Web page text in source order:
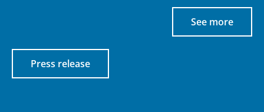
See more
Press release